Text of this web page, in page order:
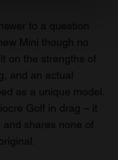
and ads, to
to analyse our traffic.
use of our site with
analytics partners who
from your use
to a question
Mini though no
on the strengths of
and an actual
as a unique model.
Golf in drag – it
and shares none of